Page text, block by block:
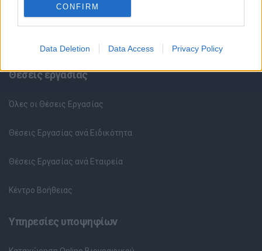
CONFIRM
Data Deletion Data Access Privacy Policy
Θέσεις εργασίας
Όλες οι Θέσεις Εργασίας
Θέσεις Εργασίας ανά Ειδικότητα
Θέσεις Εργασίας ανά Εταιρεία
Κέντρο Βοήθειας
Υπηρεσίες υποψηφίων